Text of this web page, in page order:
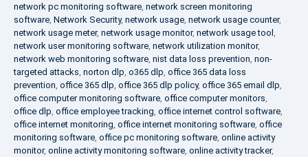
network pc monitoring software, network screen monitoring
software, Network Security, network usage, network usage counter,
network usage meter, network usage monitor, network usage tool ,
network user monitoring software, network utilization monitor,
network web monitoring software, nist data loss prevention, non-
targeted attacks, norton dlp, o365 dlp, office 365 data loss
prevention, office 365 dlp, office 365 dlp policy, office 365 email dlp,
office computer monitoring software, office computer monitors,
office dlp, office employee tracking, office internet control software,
office internet monitoring, office internet monitoring software, office
monitoring software, office pc monitoring software, online activity
monitor, online activity monitoring software, online activity tracker,